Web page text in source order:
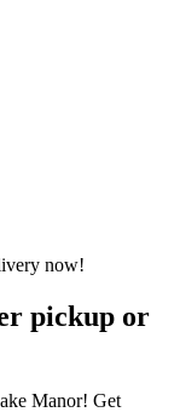
pickup or
Manor! Get